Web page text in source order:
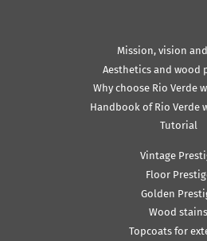
Mission, vision
Aesthetics and wood
Why choose Rio Verde
Handbook of Rio Verde
Tutorial
Vintage
Floor
Golden
Wood stains
Topcoats for